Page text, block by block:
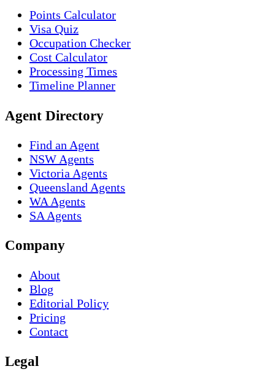
Points Calculator
Visa Quiz
Occupation Checker
Cost Calculator
Processing Times
Timeline Planner
Agent Directory
Find an Agent
NSW Agents
Victoria Agents
Queensland Agents
WA Agents
SA Agents
Company
About
Blog
Editorial Policy
Pricing
Contact
Legal